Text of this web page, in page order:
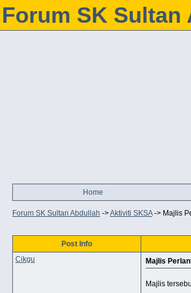
Forum SK Sultan
Home
Forum SK Sultan Abdullah ->Aktiviti SKSA-> Majlis
Post Info
Cikgu
Majlis
Majlis